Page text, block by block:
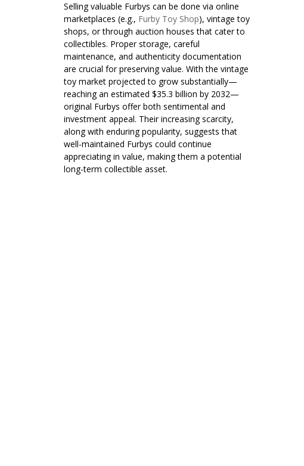
Selling valuable Furbys can be done via online
marketplaces (e.g., Furby Toy Shop), vintage toy
shops, or through auction houses that cater to
collectibles. Proper storage, careful
maintenance, and authenticity documentation
are crucial for preserving value. With the vintage
toy market projected to grow substantially—
reaching an estimated $35.3 billion by 2032—
original Furbys offer both sentimental and
investment appeal. Their increasing scarcity,
along with enduring popularity, suggests that
well-maintained Furbys could continue
appreciating in value, making them a potential
long-term collectible asset.